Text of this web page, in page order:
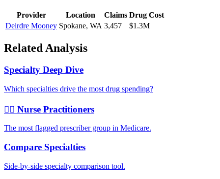
Provider Location Claims Drug Cost
Deirdre Mooney Spokane, WA 3,457 $1.3M
Related Analysis
Specialty Deep Dive
Which specialties drive the most drug spending?
👩‍⚕️ Nurse Practitioners
The most flagged prescriber group in Medicare.
Compare Specialties
Side-by-side specialty comparison tool.